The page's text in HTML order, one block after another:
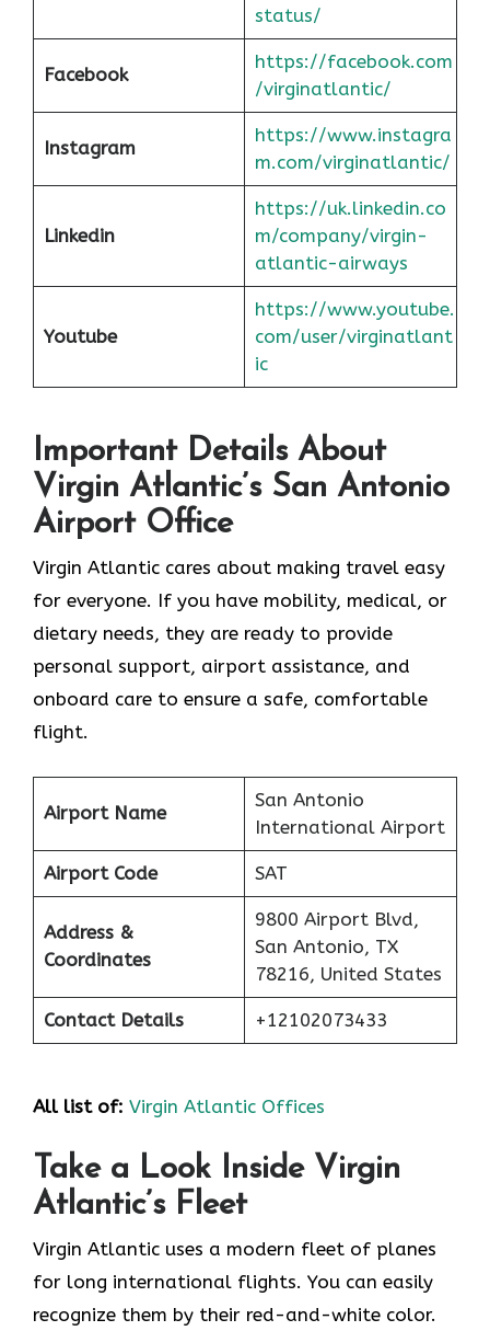
status/
Facebook
https://facebook.com
/virginatlantic/
Instagram
https://www.instagra
m.com/virginatlantic/
Linkedin
https://uk.linkedin.co
m/company/virgin-
atlantic-airways
Youtube
https://www.youtube.
com/user/virginatlant
ic
Important Details About
Virgin Atlantic’s San Antonio
Airport Office
Virgin Atlantic cares about making travel easy
for everyone. If you have mobility, medical, or
dietary needs, they are ready to provide
personal support, airport assistance, and
onboard care to ensure a safe, comfortable
flight.
Airport Name
San Antonio
International Airport
Airport Code SAT
Address &
Coordinates
9800 Airport Blvd,
San Antonio, TX
78216, United States
Contact Details +12102073433
All list of: Virgin Atlantic Offices
Take a Look Inside Virgin
Atlantic’s Fleet
Virgin Atlantic uses a modern fleet of planes
for long international flights. You can easily
recognize them by their red-and-white color.